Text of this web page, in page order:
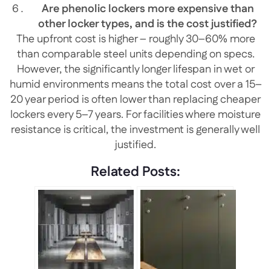
Are phenolic lockers more expensive than
other locker types, and is the cost justified?
The upfront cost is higher – roughly 30–60% more
than comparable steel units depending on specs.
However, the significantly longer lifespan in wet or
humid environments means the total cost over a 15–
20 year period is often lower than replacing cheaper
lockers every 5–7 years. For facilities where moisture
resistance is critical, the investment is generally well
justified.
Related Posts: